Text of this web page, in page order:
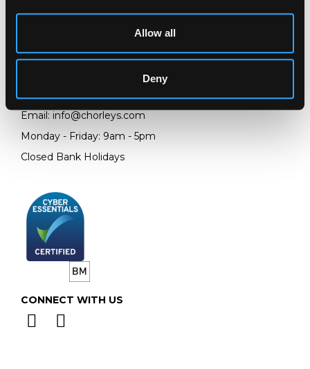
Allow all
Deny
Gloucestershire
Telephone:+44 (0)1452 344 499
Email: info@chorleys.com
Monday - Friday: 9am - 5pm
Closed Bank Holidays
CONNECT WITH US